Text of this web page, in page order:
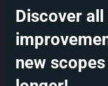
Discover
new